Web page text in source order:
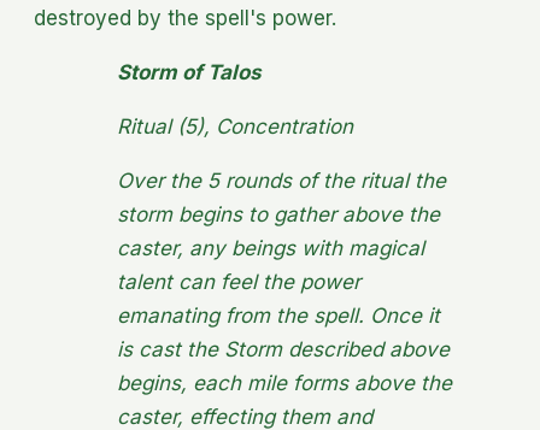
destroyed by the spell's power.
Storm of Talos
Ritual (5), Concentration
Over the 5 rounds of the ritual the
storm begins to gather above the
caster, any beings with magical
talent can feel the power
emanating from the spell. Once it
is cast the Storm described above
begins, each mile forms above the
caster, effecting them and